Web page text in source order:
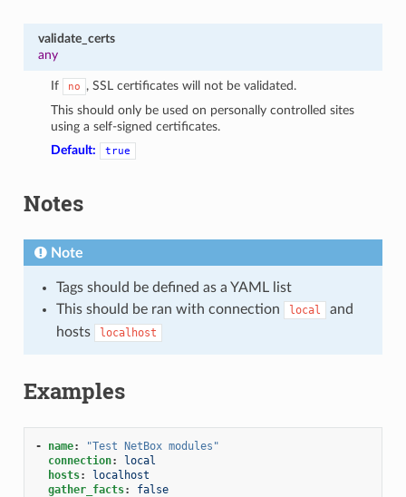
validate_certs
any
If no
, SSL certificates will not be validated.
This should only be used on personally controlled sites
using a self-signed certificates.
Default:
true
Notes
Note
Tags should be defined as a YAML list
This should be ran with connection
local
and
hosts
localhost
Examples
- name: "Test NetBox modules"
connection:
local
hosts:
localhost
gather_facts: false